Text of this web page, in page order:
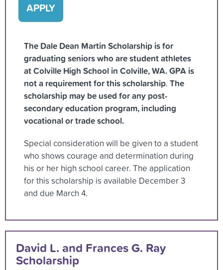
APPLY
The Dale Dean Martin Scholarship is for
graduating seniors who are student athletes
at Colville High School in Colville, WA.GPA is
not a requirement for this scholarship. The
scholarship may be used for any post-
secondary education program, including
vocational or trade school.
Special consideration will be given to a student
who shows courage and determination during
his or her high school career. The application
for this scholarship is available December 3
and due March 4.
David L. and Frances G. Ray
Scholarship